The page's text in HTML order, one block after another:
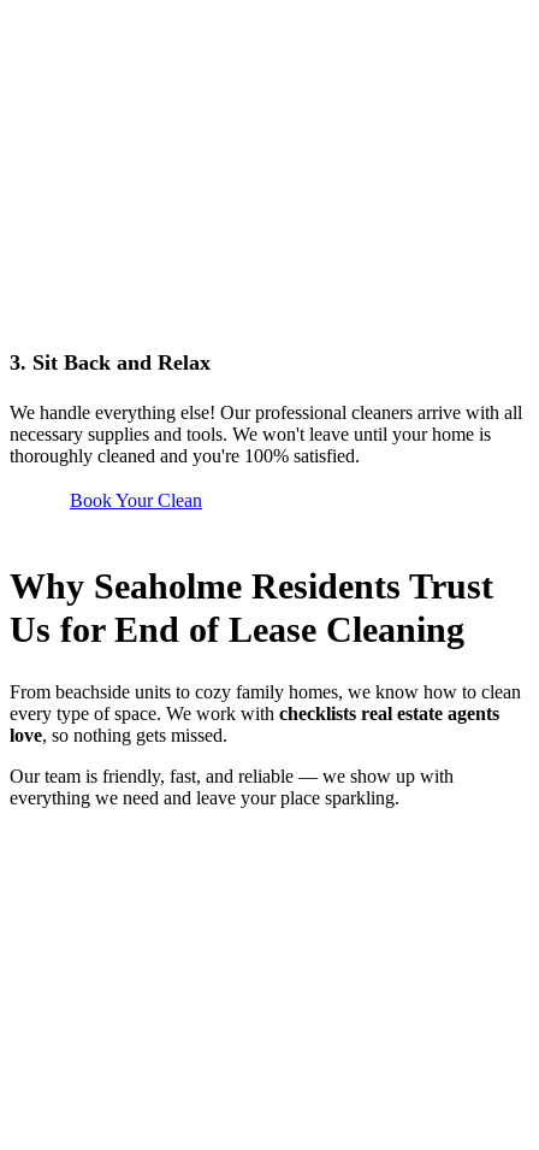
3. Sit Back and Relax
We handle everything else! Our professional cleaners arrive with all
necessary supplies and tools. We won't leave until your home is
thoroughly cleaned and you're 100% satisfied.
Book Your Clean
Why Seaholme Residents Trust
Us for End of Lease Cleaning
From beachside units to cozy family homes, we know how to clean
every type of space. We work with checklists real estate agents
love, so nothing gets missed.
Our team is friendly, fast, and reliable — we show up with
everything we need and leave your place sparkling.